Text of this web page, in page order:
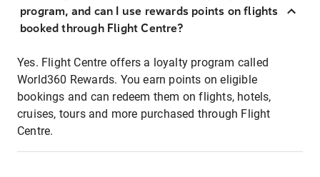
program, and can I use rewards points on flights
booked through Flight Centre?
Yes. Flight Centre offers a loyalty program called
World360 Rewards. You earn points on eligible
bookings and can redeem them on flights, hotels,
cruises, tours and more purchased through Flight
Centre.